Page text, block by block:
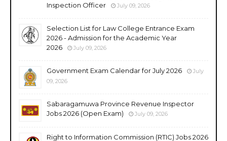
Inspection Officer
July 09, 2026
Selection List for Law College Entrance Exam
2026 - Admission for the Academic Year
2026
July 09, 2026
Government Exam Calendar for July 2026
July
09, 2026
Sabaragamuwa Province Revenue Inspector
Jobs 2026 (Open Exam)
July 09, 2026
Right to Information Commission (RTIC) Jobs 2026